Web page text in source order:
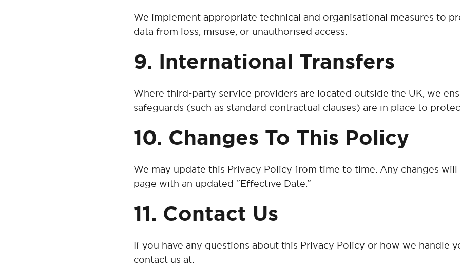
We implement appropriate technical and organisational measures to
data from loss, misuse, or unauthorised access.
9. International Transfers
Where third-party service providers are located outside the UK, we
safeguards (such as standard contractual clauses) are in place to
10. Changes To This Policy
We may update this Privacy Policy from time to time. Any changes
page with an updated “Effective Date.”
11. Contact Us
If you have any questions about this Privacy Policy or how we handle
contact us at: